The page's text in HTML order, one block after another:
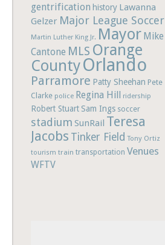
gentrification history Lawanna
Gelzer Major League Soccer
Martin Luther King Jr. Mayor Mike
Cantone MLS Orange
CountyOrlando
Parramore Patty Sheehan Pete
Clarke police Regina Hill ridership
Robert Stuart Sam Ings soccer
stadium SunRail Teresa
Jacobs Tinker Field Tony Ortiz
tourism train transportation Venues
WFTV